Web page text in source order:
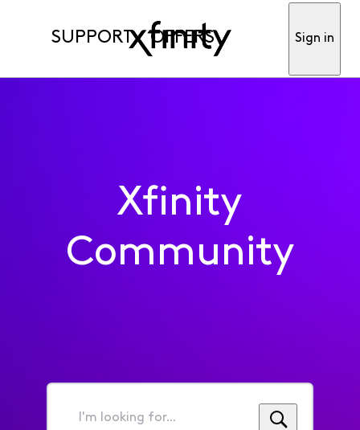
SUPPORT OFFERS Sign in
Xfinity
Community
I'm